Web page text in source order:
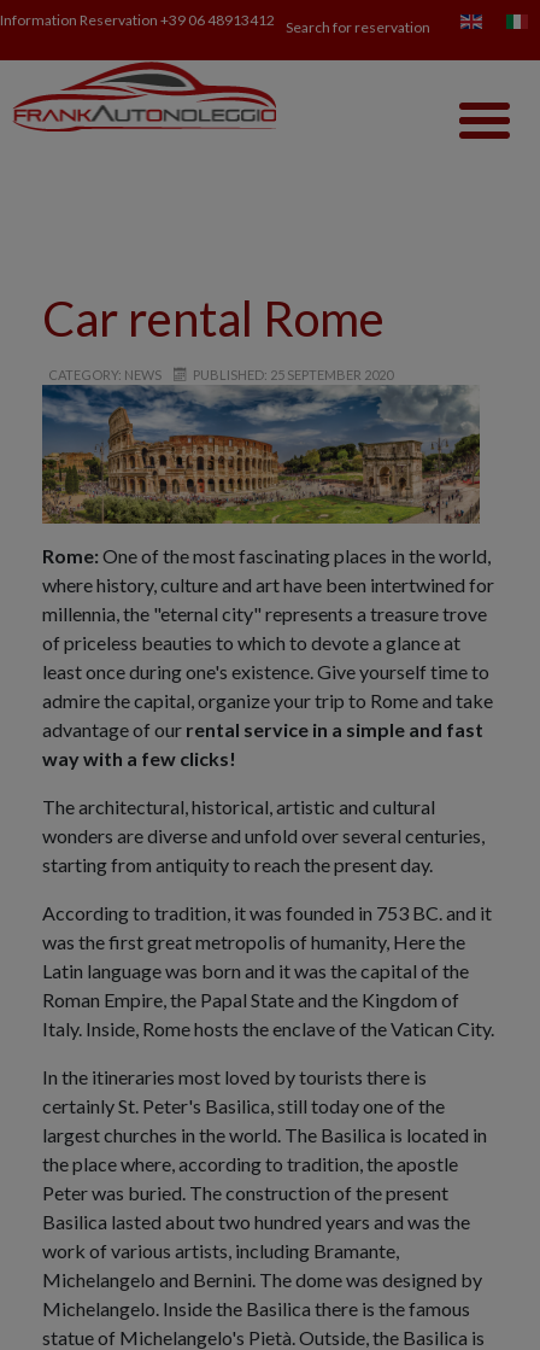
Information Reservation +39 06 48913412 Search for reservation
Car rental Rome
CATEGORY: NEWS PUBLISHED: 25 SEPTEMBER 2020
Rome: One of the most fascinating places in the world,
where history, culture and art have been intertwined for
millennia, the "eternal city" represents a treasure trove
of priceless beauties to which to devote a glance at
least once during one's existence. Give yourself time to
admire the capital, organize your trip to Rome and take
advantage of our rental service in a simple and fast
way with a few clicks!
The architectural, historical, artistic and cultural
wonders are diverse and unfold over several centuries,
starting from antiquity to reach the present day.
According to tradition, it was founded in 753 BC. and it
was the first great metropolis of humanity, Here the
Latin language was born and it was the capital of the
Roman Empire, the Papal State and the Kingdom of
Italy. Inside, Rome hosts the enclave of the Vatican City.
In the itineraries most loved by tourists there is
certainly St. Peter's Basilica, still today one of the
largest churches in the world. The Basilica is located in
the place where, according to tradition, the apostle
Peter was buried. The construction of the present
Basilica lasted about two hundred years and was the
work of various artists, including Bramante,
Michelangelo and Bernini. The dome was designed by
Michelangelo. Inside the Basilica there is the famous
statue of Michelangelo's Pietà. Outside, the Basilica is